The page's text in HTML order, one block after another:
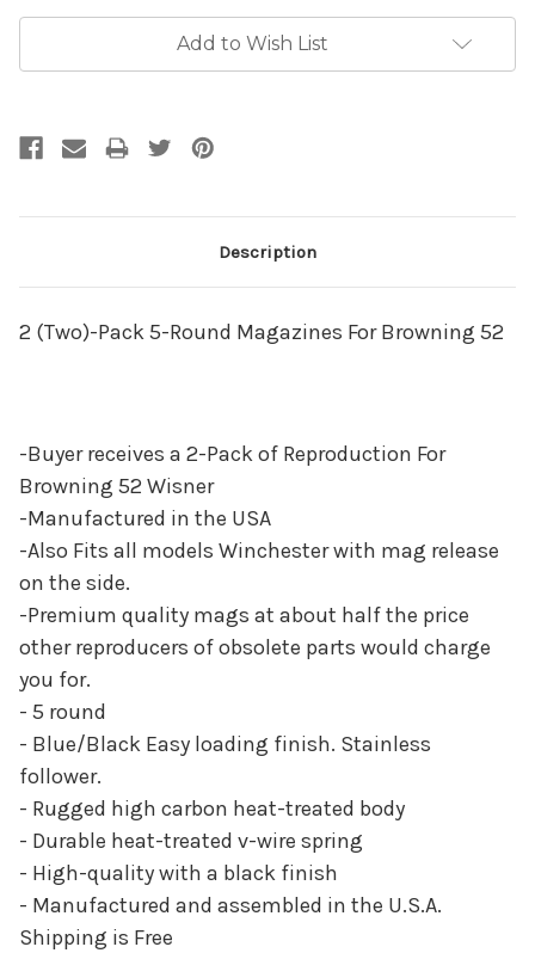
Add to Wish List
Description
2 (Two)-Pack 5-Round Magazines For Browning 52
-Buyer receives a 2-Pack of Reproduction For
Browning 52 Wisner
-Manufactured in the USA
-Also Fits all models Winchester with mag release
on the side.
-Premium quality mags at about half the price
other reproducers of obsolete parts would charge
you for.
- 5 round
- Blue/Black Easy loading finish. Stainless
follower.
- Rugged high carbon heat-treated body
- Durable heat-treated v-wire spring
- High-quality with a black finish
- Manufactured and assembled in the U.S.A.
Shipping is Free